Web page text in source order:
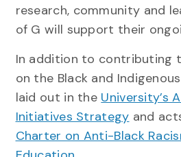
research, community and
of G will support their
In addition to contributing
on the Black and
laid out in the University’s
Initiatives Strategy and
Charter on Anti-Black